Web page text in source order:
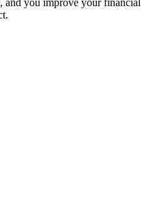
and you improve your financial